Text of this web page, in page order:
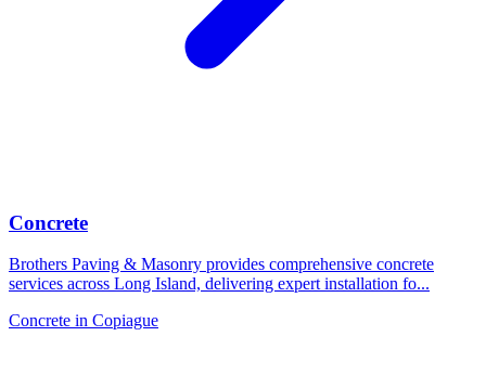
Concrete
Brothers Paving & Masonry provides comprehensive concrete
services across Long Island, delivering expert installation fo...
Concrete in Copiague